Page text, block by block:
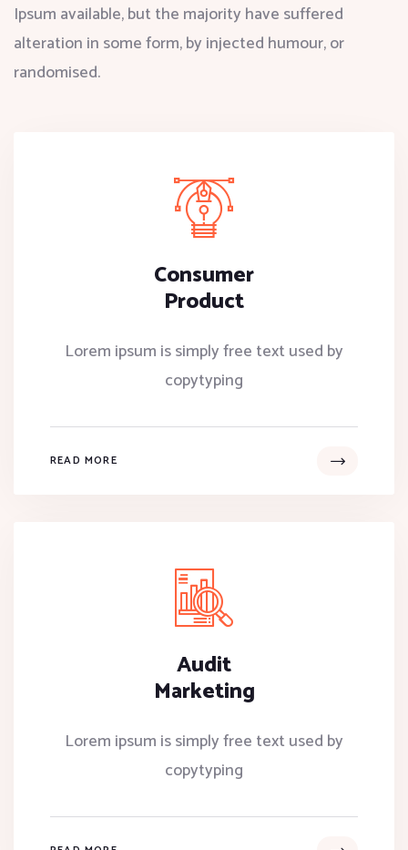
Ipsum available, but the majority have suffered
alteration in some form, by injected humour, or
randomised.
Consumer
Product
Lorem ipsum is simply free text used by
copytyping
READ MORE
Audit
Marketing
Lorem ipsum is simply free text used by
copytyping